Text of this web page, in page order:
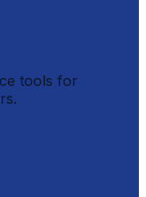
tools for